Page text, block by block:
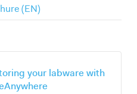
(EN)
your labware with